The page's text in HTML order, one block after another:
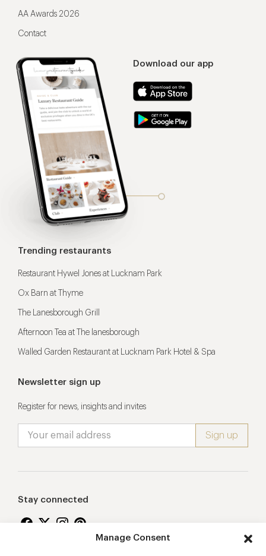
Manage Consent
Download our app
AA Awards 2026
Contact
Trending restaurants
Restaurant Hywel Jones at Lucknam Park
Ox Barn at Thyme
The Lanesborough Grill
Afternoon Tea at The lanesborough
Walled Garden Restaurant at Lucknam Park Hotel & Spa
Newsletter sign up
Register for news, insights and invites
Stay connected